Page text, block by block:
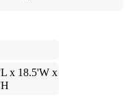
x 18.5'W x